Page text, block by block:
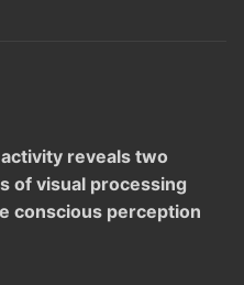
reveals two
of visual processing
conscious perception